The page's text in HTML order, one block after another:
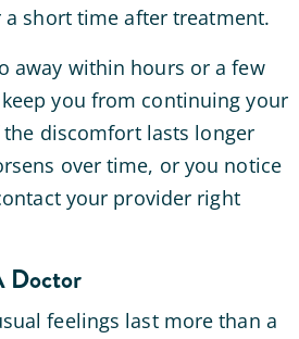
short time after treatment.
away within hours or a few
you from continuing your
discomfort lasts longer
over time, or you notice
your provider right
Doctor
feelings last more than a